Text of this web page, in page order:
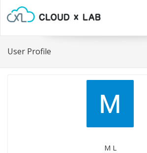
User Profile
M L